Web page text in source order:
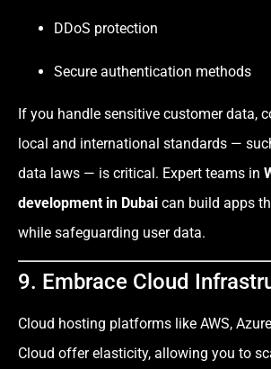
DDoS protection
Secure authentication methods
If you handle sensitive customer data,
local and international standards —
data laws — is critical. Expert teams in
development in Dubai can build apps
while safeguarding user data.
9. Embrace Cloud
Cloud hosting platforms like AWS,
Cloud offer elasticity, allowing you to